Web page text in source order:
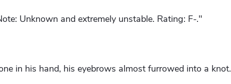
Unknown and extremely unstable. Rating: F-."
in his hand, his eyebrows almost furrowed into a knot.